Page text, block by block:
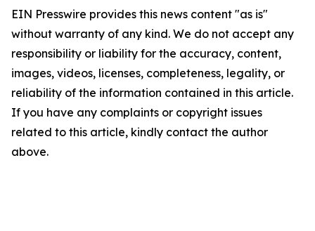
EIN Presswire provides this news content "as is"
without warranty of any kind. We do not accept any
responsibility or liability for the accuracy, content,
images, videos, licenses, completeness, legality, or
reliability of the information contained in this article.
If you have any complaints or copyright issues
related to this article, kindly contact the author
above.